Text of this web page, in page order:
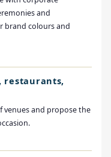
and
brand colours and
restaurants,
venues and propose the